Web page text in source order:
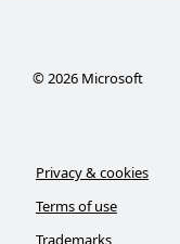
©2026Microsoft
Privacy & cookies
Terms of use
Trademarks